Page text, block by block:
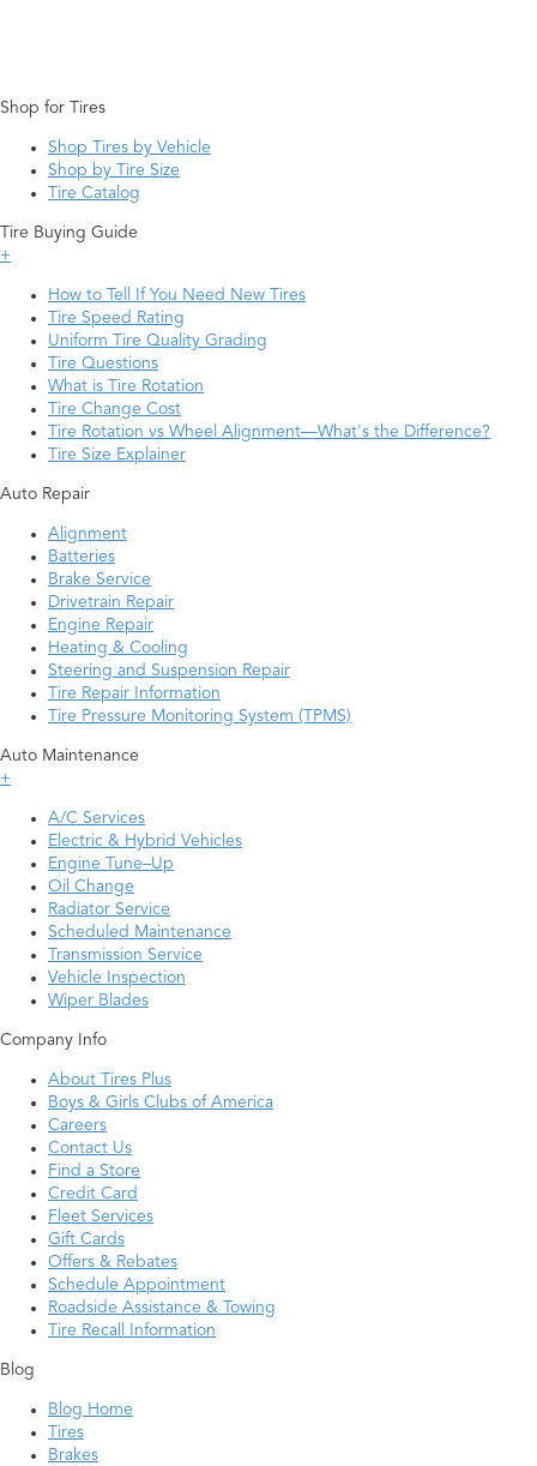
Shop for Tires
Shop Tires by Vehicle
Shop by Tire Size
Tire Catalog
Tire Buying Guide
+
How to Tell If You Need New Tires
Tire Speed Rating
Uniform Tire Quality Grading
Tire Questions
What is Tire Rotation
Tire Change Cost
Tire Rotation vs Wheel Alignment—What's the Difference?
Tire Size Explainer
Auto Repair
Alignment
Batteries
Brake Service
Drivetrain Repair
Engine Repair
Heating & Cooling
Steering and Suspension Repair
Tire Repair Information
Tire Pressure Monitoring System (TPMS)
Auto Maintenance
+
A/C Services
Electric & Hybrid Vehicles
Engine Tune–Up
Oil Change
Radiator Service
Scheduled Maintenance
Transmission Service
Vehicle Inspection
Wiper Blades
Company Info
About Tires Plus
Boys & Girls Clubs of America
Careers
Contact Us
Find a Store
Credit Card
Fleet Services
Gift Cards
Offers & Rebates
Schedule Appointment
Roadside Assistance & Towing
Tire Recall Information
Blog
Blog Home
Tires
Brakes